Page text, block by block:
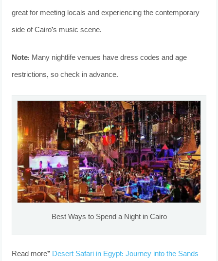
great for meeting locals and experiencing the contemporary
side of Cairo’s music scene.
Note: Many nightlife venues have dress codes and age
restrictions, so check in advance.
Best Ways to Spend a Night in Cairo
Read more” Desert Safari in Egypt: Journey into the Sands